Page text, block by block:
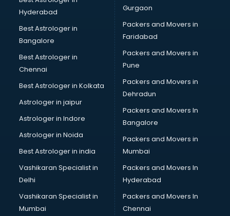
Bed on Rent services in gurgaon
Bicycle on Rent services in gurgaon
Big Data Development services in gurgaon
Bike on Rent services in gurgaon
Bipap Machine on Rent services in gurgaon
Birthday Party Decorators services in gurgaon
Birthday Party Organisers services in gurgaon
Black Magic Remedy services in gurgaon
Blazer on Rent services in gurgaon
Block Chain services in gurgaon
Blouse Designers services in gurgaon
BMW On Rent services in gurgaon
Boat Service Center services in gurgaon
Body to Body Massage services in gurgaon
Body to body massage at home services in gurgaon
Book printing services in gurgaon
Bookkeeping services in gurgaon
Hyderabad
Best Astrologer in
Bangalore
Best Astrologer in
Chennai
Best Astrologer in Kolkata
Astrologer in jaipur
Astrologer in Indore
Astrologer in Noida
Best Astrologer in india
Vashikaran Specialist in
Delhi
Vashikaran Specialist in
Mumbai
Gurgaon
Packers and Movers in
Faridabad
Packers and Movers in
Pune
Packers and Movers in
Dehradun
Packers and Movers In
Bangalore
Packers and Movers in
Mumbai
Packers and Movers In
Hyderabad
Packers and Movers In
Chennai